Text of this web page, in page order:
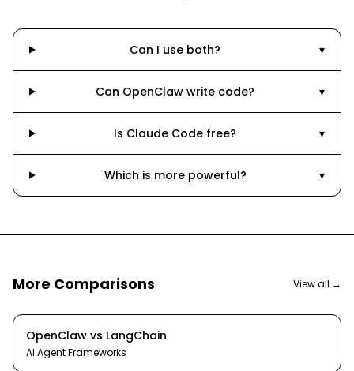
Can I use both? ▾
Can OpenClaw write code? ▾
Is Claude Code free? ▾
Which is more powerful? ▾
More Comparisons View all →
OpenClaw vs LangChain
AI Agent Frameworks